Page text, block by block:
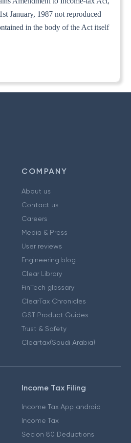
January, 1987 not reproduced
in the body of the Act itself
COMPANY
About us
Contact us
Careers
Media & Press
User reviews
Engineering blog
Clear Library
FinTech glossary
ClearTax Chronicles
GST Product Guides
Trust & Safety
Cleartax(Saudi Arabia)
Income Tax Filing
Income Tax App android
Income Tax
Secion 80 Deductions